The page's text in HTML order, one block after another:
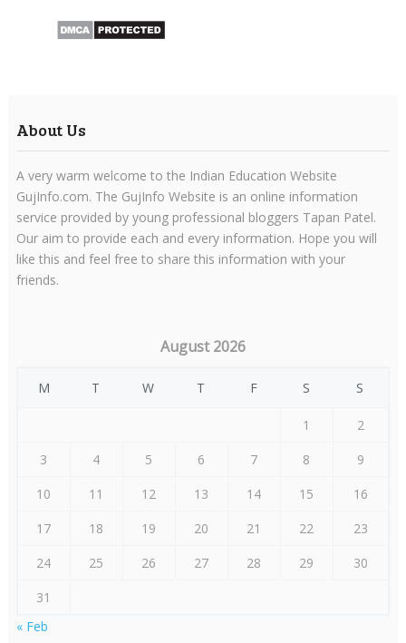
About Us
A very warm welcome to the Indian Education Website
GujInfo.com. The GujInfo Website is an online information
service provided by young professional bloggers Tapan Patel.
Our aim to provide each and every information. Hope you will
like this and feel free to share this information with your
friends.
August 2026
M T W T F S S
1
2
3
4 5 6 7 8
9
10
11 12 13 14 15
16
17
18 19 20 21 22
23
24
25 26 27 28 29
30
31
« Feb